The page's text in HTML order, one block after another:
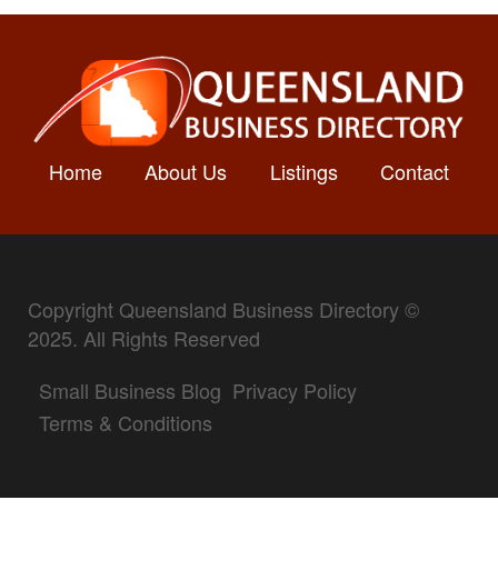
Home About Us Listings Contact
Copyright Queensland Business Directory ©
2025. All Rights Reserved
Small Business Blog Privacy Policy
Terms & Conditions